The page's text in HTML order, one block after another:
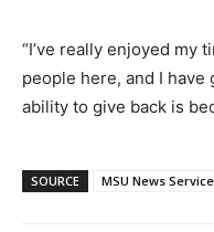
“I’ve really enjoyed my
people here, and I have
ability to give back is
SOURCE MSU News Service